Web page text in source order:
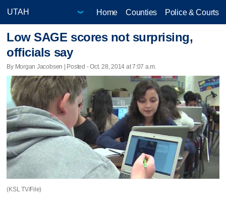
Home Counties Police & Courts
Low SAGE scores not surprising,
officials say
By Morgan Jacobsen | Posted - Oct. 28, 2014 at 7:07 a.m.
(KSL TV/File)